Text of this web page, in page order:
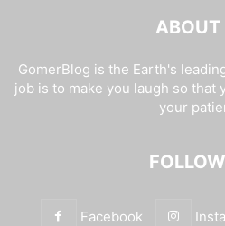
ABOUT
GomerBlog is the Earth's
job is to make you laugh so that
your
Facebook